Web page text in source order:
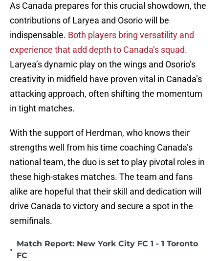
As Canada prepares for this crucial showdown, the
contributions of Laryea and Osorio will be
indispensable. Both players bring versatility and
experience that add depth to Canada’s squad.
Laryea’s dynamic play on the wings and Osorio’s
creativity in midfield have proven vital in Canada’s
attacking approach, often shifting the momentum
in tight matches.
With the support of Herdman, who knows their
strengths well from his time coaching Canada’s
national team, the duo is set to play pivotal roles in
these high-stakes matches. The team and fans
alike are hopeful that their skill and dedication will
drive Canada to victory and secure a spot in the
semifinals.
•
Match Report: New York City FC 1 - 1 Toronto
FC